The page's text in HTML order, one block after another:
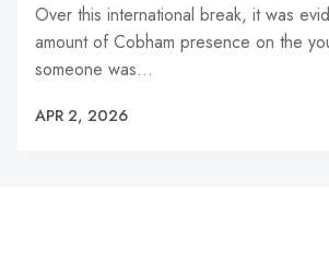
Over this international break, it was
amount of Cobham presence on the
someone was…
APR 2, 2026